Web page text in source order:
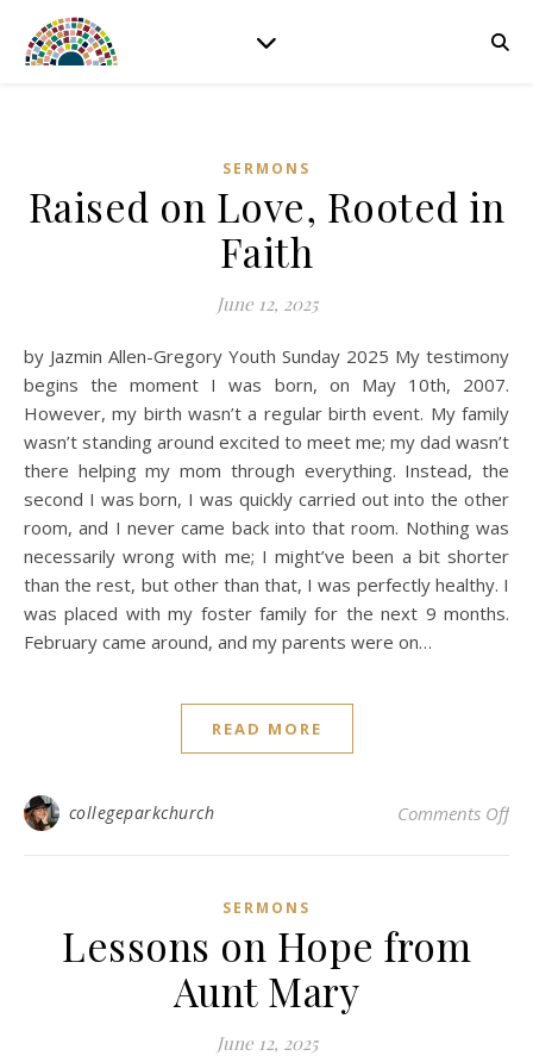
SERMONS
Raised on Love, Rooted in
Faith
June 12, 2025
by Jazmin Allen-Gregory Youth Sunday 2025 My testimony
begins the moment I was born, on May 10th, 2007.
However, my birth wasn’t a regular birth event. My family
wasn’t standing around excited to meet me; my dad wasn’t
there helping my mom through everything. Instead, the
second I was born, I was quickly carried out into the other
room, and I never came back into that room. Nothing was
necessarily wrong with me; I might’ve been a bit shorter
than the rest, but other than that, I was perfectly healthy. I
was placed with my foster family for the next 9 months.
February came around, and my parents were on…
READ MORE
collegeparkchurch Comments Offon
SERMONS
Lessons on Hope from
Aunt Mary
June 12, 2025